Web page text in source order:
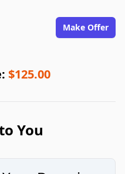
Make Offer
$125.00
You